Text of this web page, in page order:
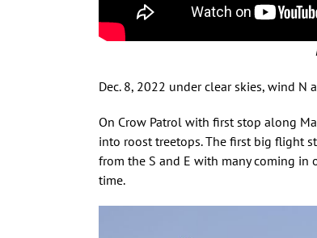
Dec. 8, 2022 under clear skies, wind
On Crow Patrol with first stop along
into roost treetops. The first big flight
from the S and E with many coming in
time.